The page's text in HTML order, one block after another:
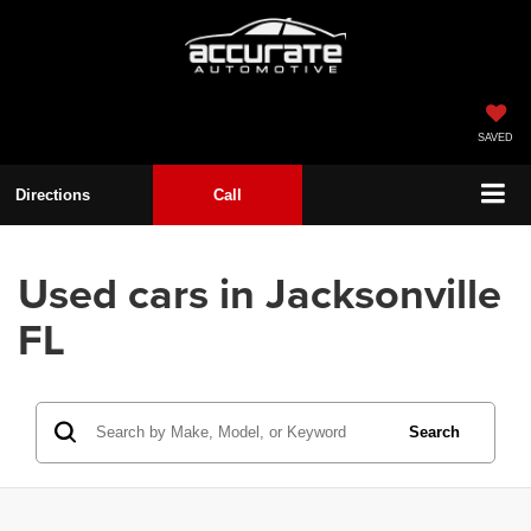
SAVED
Directions Call
Used cars in Jacksonville
FL
Search